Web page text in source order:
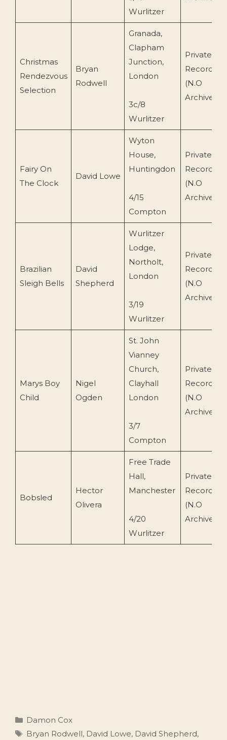
Wurlitzer
Christmas
Rendezvous
Selection
Bryan
Rodwell
Granada,
Clapham
Junction,
London
3c/8
Wurlitzer
Private
Recording
(N.O
Archive)
Fairy On
The Clock
David Lowe
Wyton
House,
Huntingdon
4/15
Compton
Private
Recording
(N.O
Archive)
Brazilian
Sleigh Bells
David
Shepherd
Wurlitzer
Lodge,
Northolt,
London
3/19
Wurlitzer
Private
Recording
(N.O
Archive)
Marys Boy
Child
Nigel
Ogden
St. John
Vianney
Church,
Clayhall
London
3/7
Compton
Private
Recording
(N.O
Archive)
Bobsled
Hector
Olivera
Free Trade
Hall,
Manchester
4/20
Wurlitzer
Private
Recording
(N.O
Archive)
Categories
Damon Cox
Tags
Bryan Rodwell, David Lowe, David Shepherd,